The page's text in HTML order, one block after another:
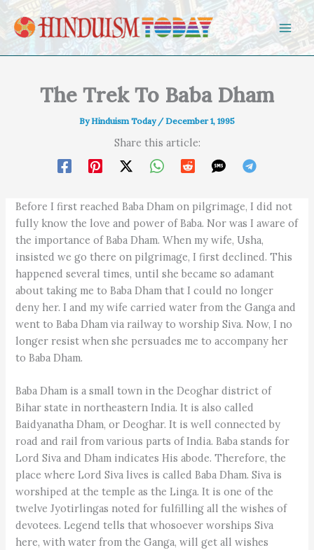
Skip to content
The Trek To Baba Dham
ByHinduism Today /December 1, 1995
Share this article:
Before I first reached Baba Dham on pilgrimage, I did not
fully know the love and power of Baba. Nor was I aware of
the importance of Baba Dham. When my wife, Usha,
insisted we go there on pilgrimage, I first declined. This
happened several times, until she became so adamant
about taking me to Baba Dham that I could no longer
deny her. I and my wife carried water from the Ganga and
went to Baba Dham via railway to worship Siva. Now, I no
longer resist when she persuades me to accompany her
to Baba Dham.
Baba Dham is a small town in the Deoghar district of
Bihar state in northeastern India. It is also called
Baidyanatha Dham, or Deoghar. It is well connected by
road and rail from various parts of India. Baba stands for
Lord Siva and Dham indicates His abode. Therefore, the
place where Lord Siva lives is called Baba Dham. Siva is
worshiped at the temple as the Linga. It is one of the
twelve Jyotirlingas noted for fulfilling all the wishes of
devotees. Legend tells that whosoever worships Siva
here, with water from the Ganga, will get all wishes